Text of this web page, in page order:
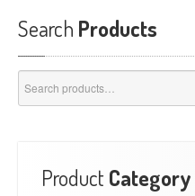
Search Products
for:
Product Category